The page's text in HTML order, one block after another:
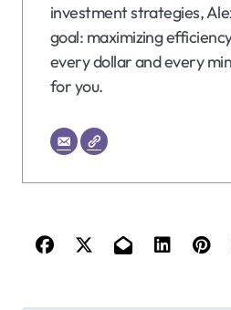
investment strategies,
goal: maximizing
every dollar and every
for you.